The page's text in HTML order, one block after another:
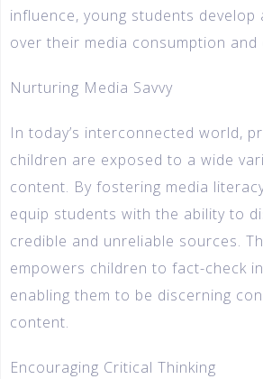
influence, young students develop
over their media consumption and
Nurturing Media Savvy
In today’s interconnected world,
children are exposed to a wide
content. By fostering media
equip students with the ability to
credible and unreliable sources.
empowers children to fact-check
enabling them to be discerning
content.
Encouraging Critical Thinking